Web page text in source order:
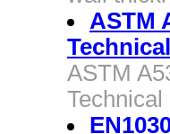
ASTM
ASTM